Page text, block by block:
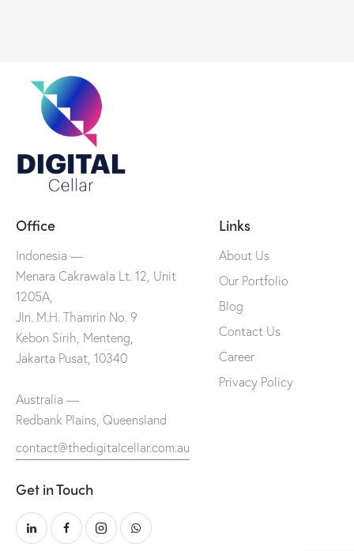
Office
Indonesia —
Menara Cakrawala Lt. 12, Unit
1205A,
Jln. M.H. Thamrin No. 9
Kebon Sirih, Menteng,
Jakarta Pusat, 10340
Australia —
Redbank Plains, Queensland
contact@thedigitalcellar.com.au
Links
About Us
Our Portfolio
Blog
Contact Us
Career
Privacy Policy
Get in Touch